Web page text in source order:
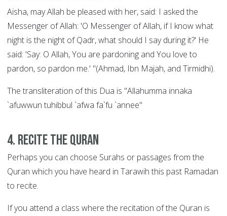
Aisha, may Allah be pleased with her, said: I asked the
Messenger of Allah: 'O Messenger of Allah, if I know what
night is the night of Qadr, what should I say during it?' He
said: 'Say: O Allah, You are pardoning and You love to
pardon, so pardon me.' "(Ahmad, Ibn Majah, and Tirmidhi).
The transliteration of this Dua is "Allahumma innaka
`afuwwun tuhibbul `afwa fa`fu `annee"
4. Recite the Quran
Perhaps you can choose Surahs or passages from the
Quran which you have heard in Tarawih this past Ramadan
to recite.
If you attend a class where the recitation of the Quran is